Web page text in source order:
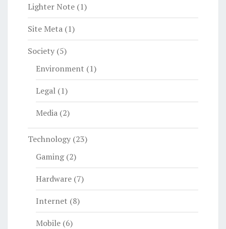
Lighter Note (1)
Site Meta (1)
Society (5)
Environment (1)
Legal (1)
Media (2)
Technology (23)
Gaming(2)
Hardware (7)
Internet (8)
Mobile (6)